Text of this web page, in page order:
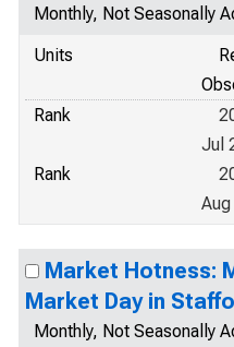
Monthly, Not Seasonally
Units
Rank
Jul
Rank
Market Hotness:
Market Day in
Monthly, Not Seasonally